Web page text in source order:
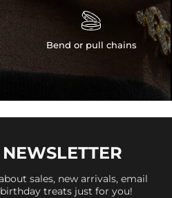

Bend or pull chains
NEWSLETTER
sales, new arrivals, email
treats just for you!